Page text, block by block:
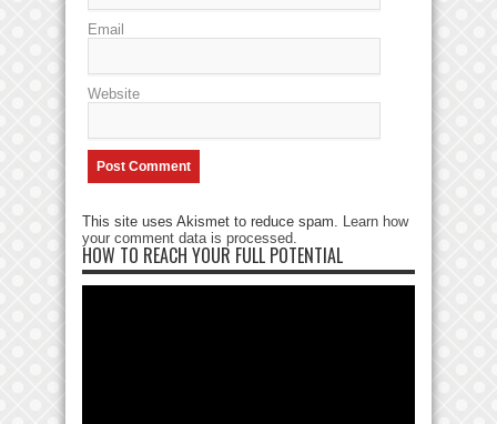
Email
Website
This site uses Akismet to reduce spam. Learn how
your comment data is processed.
HOW TO REACH YOUR FULL POTENTIAL